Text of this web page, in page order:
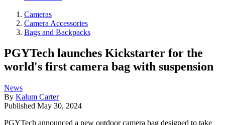
Cameras
Camera Accessories
Bags and Backpacks
PGYTech launches Kickstarter for the
world's first camera bag with suspension
News
By Kalum Carter
Published May 30, 2024
PGYTech announced a new outdoor camera bag designed to take